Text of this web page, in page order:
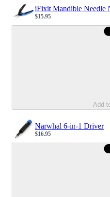
iFixit Mandible Needle
Sale price
$15.95
Add
Narwhal 6-in-1 Driver
Sale price
$16.95